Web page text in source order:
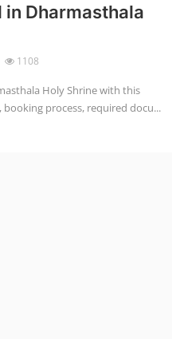
in Dharmasthala
1108
Holy Shrine with this
process, required docu...